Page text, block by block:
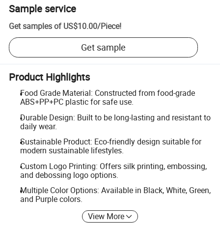
Sample service
Get samples of US$10.00/Piece!
Get sample
Product Highlights
Food Grade Material: Constructed from food-grade
ABS+PP+PC plastic for safe use.
Durable Design: Built to be long-lasting and resistant to
daily wear.
Sustainable Product: Eco-friendly design suitable for
modern sustainable lifestyles.
Custom Logo Printing: Offers silk printing, embossing,
and debossing logo options.
Multiple Color Options: Available in Black, White, Green,
and Purple colors.
View More